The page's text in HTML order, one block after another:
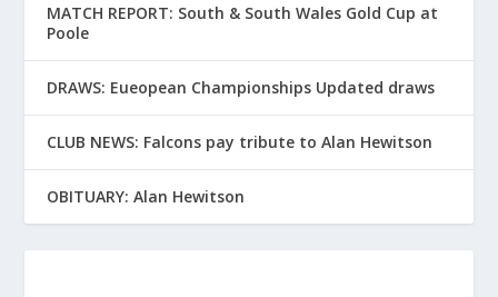
MATCH REPORT: South & South Wales Gold Cup at
Poole
DRAWS: Eueopean Championships Updated draws
CLUB NEWS: Falcons pay tribute to Alan Hewitson
OBITUARY: Alan Hewitson